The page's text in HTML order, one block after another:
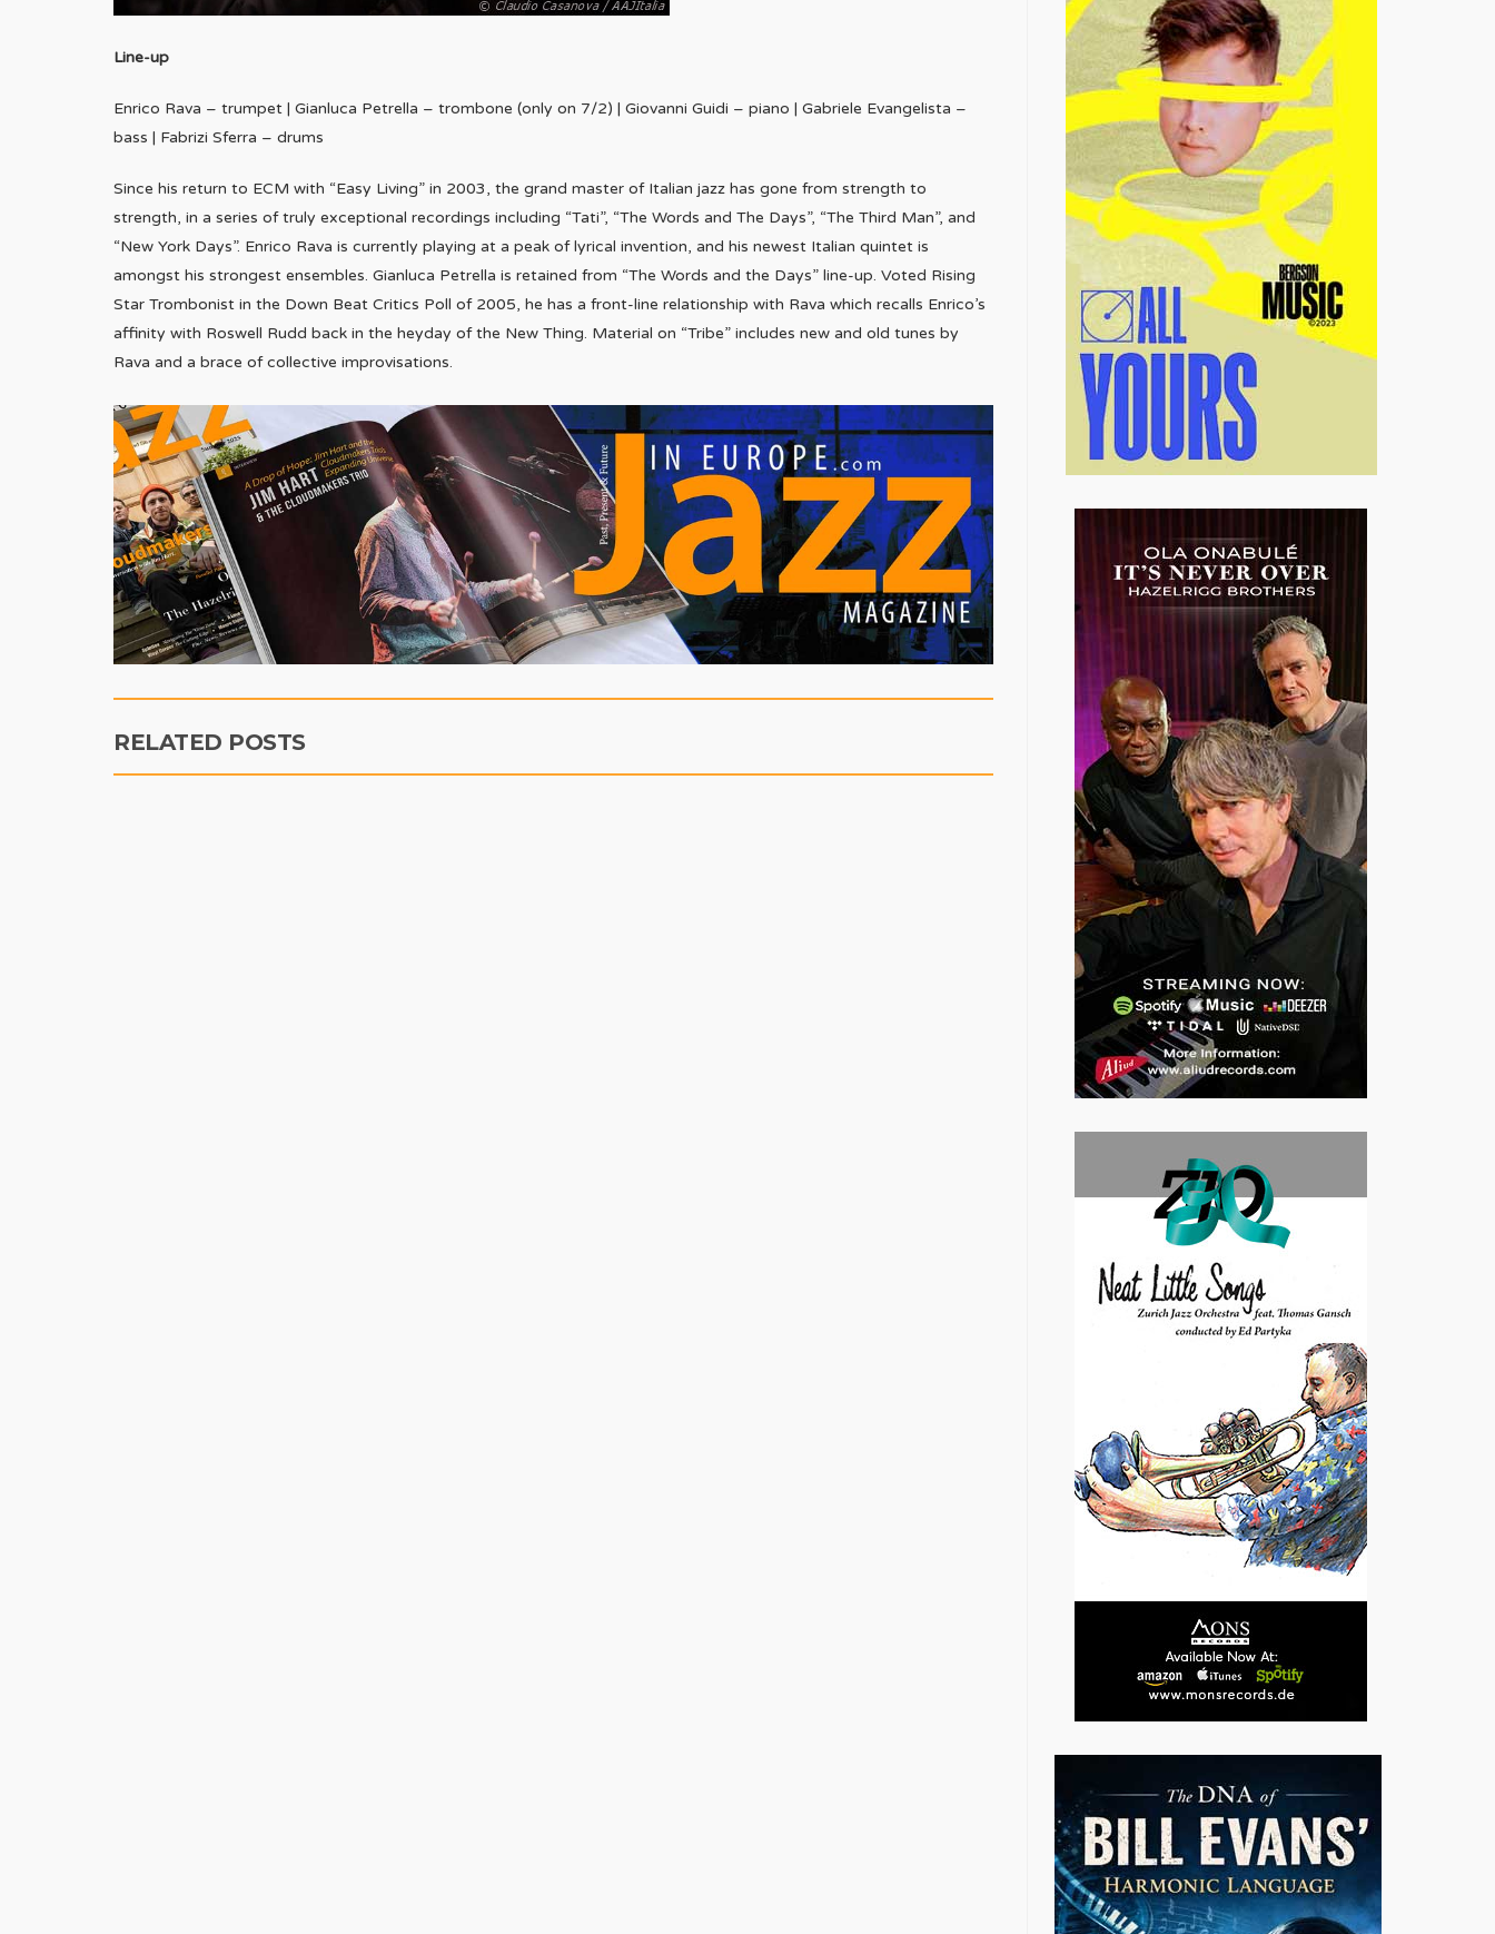
Line-up
Enrico Rava – trumpet | Gianluca Petrella – trombone (only on 7/2) | Giovanni Guidi – piano | Gabriele Evangelista –
bass | Fabrizi Sferra – drums
Since his return to ECM with “Easy Living” in 2003, the grand master of Italian jazz has gone from strength to
strength, in a series of truly exceptional recordings including “Tati”, “The Words and The Days”, “The Third Man”, and
“New York Days”. Enrico Rava is currently playing at a peak of lyrical invention, and his newest Italian quintet is
amongst his strongest ensembles. Gianluca Petrella is retained from “The Words and the Days” line-up. Voted Rising
Star Trombonist in the Down Beat Critics Poll of 2005, he has a front-line relationship with Rava which recalls Enrico’s
affinity with Roswell Rudd back in the heyday of the New Thing. Material on “Tribe” includes new and old tunes by
Rava and a brace of collective improvisations.
RELATED POSTS